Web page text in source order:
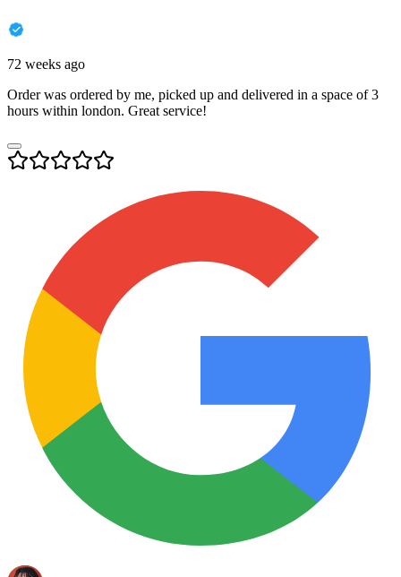
72 weeks ago
Order was ordered by me, picked up and delivered in a space of 3
hours within london. Great service!